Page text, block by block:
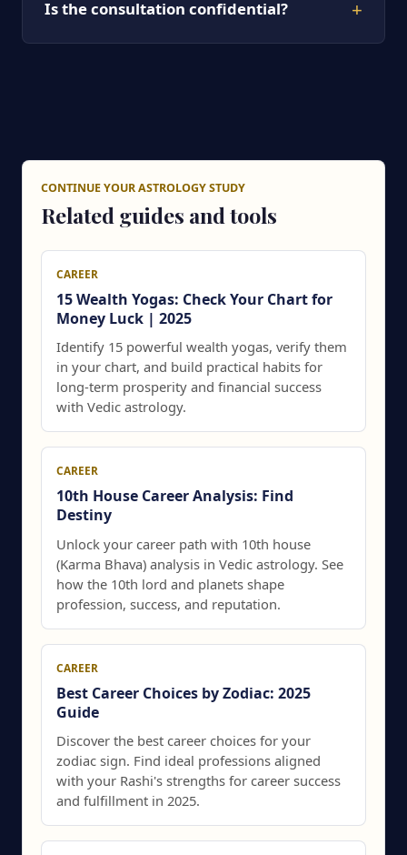
Is the consultation confidential? +
CONTINUE YOUR ASTROLOGY STUDY
Related guides and tools
CAREER
15 Wealth Yogas: Check Your Chart for
Money Luck | 2025
Identify 15 powerful wealth yogas, verify them
in your chart, and build practical habits for
long-term prosperity and financial success
with Vedic astrology.
CAREER
10th House Career Analysis: Find
Destiny
Unlock your career path with 10th house
(Karma Bhava) analysis in Vedic astrology. See
how the 10th lord and planets shape
profession, success, and reputation.
CAREER
Best Career Choices by Zodiac: 2025
Guide
Discover the best career choices for your
zodiac sign. Find ideal professions aligned
with your Rashi's strengths for career success
and fulfillment in 2025.